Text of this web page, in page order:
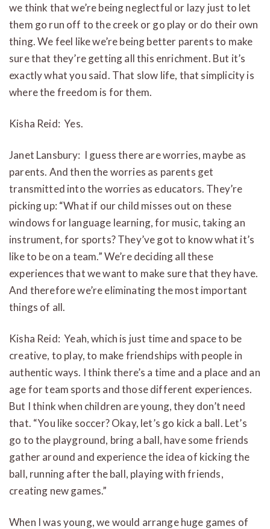
we think that we’re being neglectful or lazy just to let
them go run off to the creek or go play or do their own
thing. We feel like we’re being better parents to make
sure that they’re getting all this enrichment. But it’s
exactly what you said. That slow life, that simplicity is
where the freedom is for them.
Kisha Reid: Yes.
Janet Lansbury: I guess there are worries, maybe as
parents. And then the worries as parents get
transmitted into the worries as educators. They’re
picking up: “What if our child misses out on these
windows for language learning, for music, taking an
instrument, for sports? They’ve got to know what it’s
like to be on a team.” We’re deciding all these
experiences that we want to make sure that they have.
And therefore we’re eliminating the most important
things of all.
Kisha Reid: Yeah, which is just time and space to be
creative, to play, to make friendships with people in
authentic ways. I think there’s a time and a place and an
age for team sports and those different experiences.
But I think when children are young, they don’t need
that. “You like soccer? Okay, let’s go kick a ball. Let’s
go to the playground, bring a ball, have some friends
gather around and experience the idea of kicking the
ball, running after the ball, playing with friends,
creating new games.”
When I was young, we would arrange huge games of